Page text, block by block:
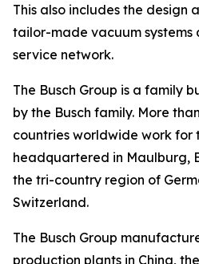
This also includes the design
tailor-made vacuum systems
service network.
The Busch Group is a family
by the Busch family. More
countries worldwide work for
headquartered in Maulburg,
the tri-country region of
Switzerland.
The Busch Group
production plants in China,